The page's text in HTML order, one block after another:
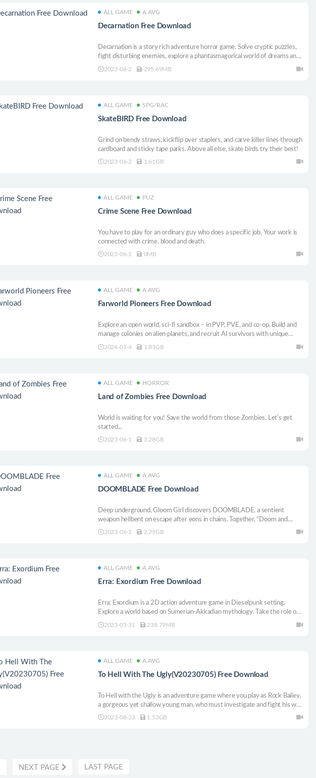
ALL GAME A.AVG
Decarnation Free Download
Decarnation is a story rich adventure horror game. Solve cryptic puzzles,
fight disturbing enemies, explore a phantasmagorical world of dreams and
nightmares, and face the most terrifying monsters from the darkest parts
2023-06-2 295.69MB
ALL GAME SPG/RAC
SkateBIRD Free Download
Grind on bendy straws, kickflip over staplers, and carve killer lines through
cardboard and sticky tape parks. Above all else, skate birds try their best!
2023-06-2 1.61GB
ALL GAME PUZ
Crime Scene Free Download
You have to play for an ordinary guy who does a specific job. Your work is
connected with crime, blood and death.
2023-06-1 0MB
ALL GAME A.AVG
Farworld Pioneers Free Download
Explore an open world, sci-fi sandbox – in PVP, PVE, and co-op. Build and
manage colonies on alien planets, and recruit AI survivors with unique
personalities and skills. Craft, build, mine, farm, or get your electric death
2024-01-4 1.83GB
ALL GAME HORROR
Land of Zombies Free Download
World is waiting for you! Save the world from those Zombies. Let’s get
started...
2023-06-1 3.28GB
ALL GAME A.AVG
DOOMBLADE Free Download
Deep underground, Gloom Girl discovers DOOMBLADE, a sentient
weapon hellbent on escape after eons in chains. Together, “Doom and
Gloom” embark on a vengeful quest to unlock the powerful abilities and
2023-06-1 2.29GB
ALL GAME A.AVG
Erra: Exordium Free Download
Erra: Exordium is a 2D action adventure game in Dieselpunk setting.
Explore a world based on Sumerian-Akkadian mythology. Take the role of a
scientist who was able to cheat death and fight the rebellious army of
2023-05-31 238.79MB
ALL GAME A.AVG
To Hell With The Ugly(V20230705) Free Download
To Hell with the Ugly is an adventure game where you play as Rock Bailey,
a gorgeous yet shallow young man, who must investigate and fight his way
to freedom after being kidnapped. Alternate between turn-based combats
2023-08-23 1.53GB
NEXT PAGE LAST PAGE